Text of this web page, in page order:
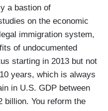
a bastion of
on the economic
immigration system,
of undocumented
starting in 2013 but not
years, which is always
in U.S. GDP between
billion. You reform the